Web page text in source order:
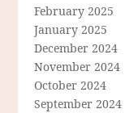
February 2025
January 2025
December 2024
November 2024
October 2024
September 2024